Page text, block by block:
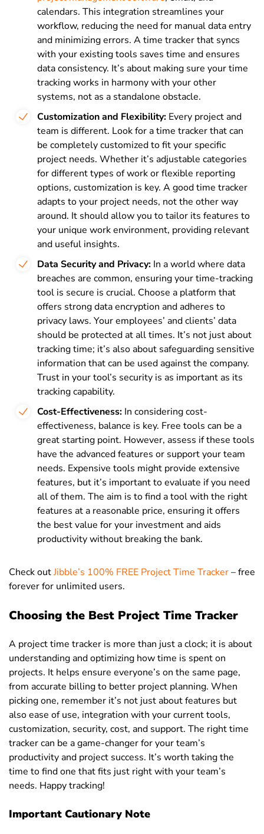
calendars. This integration streamlines your
workflow, reducing the need for manual data entry
and minimizing errors. A time tracker that syncs
with your existing tools saves time and ensures
data consistency. It’s about making sure your time
tracking works in harmony with your other
systems, not as a standalone obstacle.
Customization and Flexibility: Every project and
team is different. Look for a time tracker that can
be completely customized to fit your specific
project needs. Whether it’s adjustable categories
for different types of work or flexible reporting
options, customization is key. A good time tracker
adapts to your project needs, not the other way
around. It should allow you to tailor its features to
your unique work environment, providing relevant
and useful insights.
Data Security and Privacy: In a world where data
breaches are common, ensuring your time-tracking
tool is secure is crucial. Choose a platform that
offers strong data encryption and adheres to
privacy laws. Your employees’ and clients’ data
should be protected at all times. It’s not just about
tracking time; it’s also about safeguarding sensitive
information that can be used against the company.
Trust in your tool’s security is as important as its
tracking capability.
Cost-Effectiveness: In considering cost-
effectiveness, balance is key. Free tools can be a
great starting point. However, assess if these tools
have the advanced features or support your team
needs. Expensive tools might provide extensive
features, but it’s important to evaluate if you need
all of them. The aim is to find a tool with the right
features at a reasonable price, ensuring it offers
the best value for your investment and aids
productivity without breaking the bank.
Check outJibble’s 100% FREE Project Time Tracker– free
forever for unlimited users.
Choosing the Best Project Time Tracker
A project time tracker is more than just a clock; it is about
understanding and optimizing how time is spent on
projects. It helps ensure everyone’s on the same page,
from accurate billing to better project planning. When
picking one, remember it’s not just about features but
also ease of use, integration with your current tools,
customization, security, cost, and support. The right time
tracker can be a game-changer for your team’s
productivity and project success. It’s worth taking the
time to find one that fits just right with your team’s
needs. Happy tracking!
Important Cautionary Note